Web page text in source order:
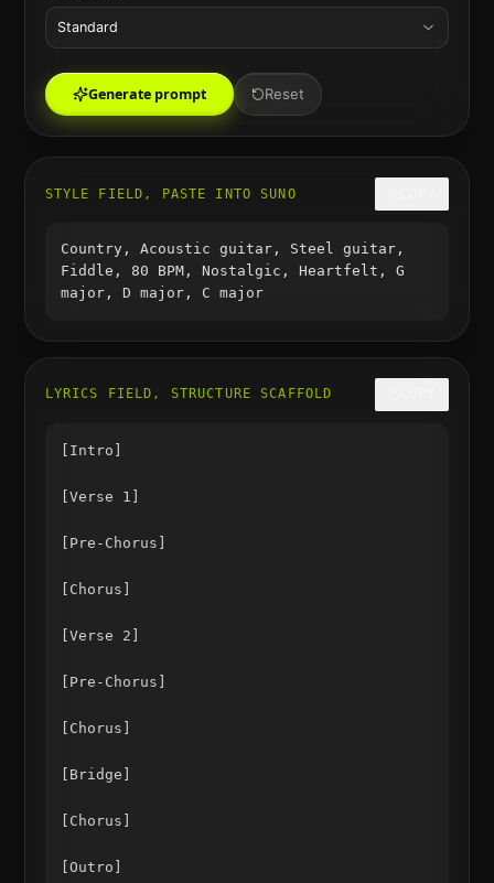
Standard
Generate prompt Reset
STYLE FIELD, PASTE INTO SUNO
Country, Acoustic guitar, Steel guitar,
Fiddle, 80 BPM, Nostalgic, Heartfelt, G
major, D major, C major
LYRICS FIELD, STRUCTURE SCAFFOLD
[Intro]
[Verse 1]
[Pre-Chorus]
[Chorus]
[Verse 2]
[Pre-Chorus]
[Chorus]
[Bridge]
[Chorus]